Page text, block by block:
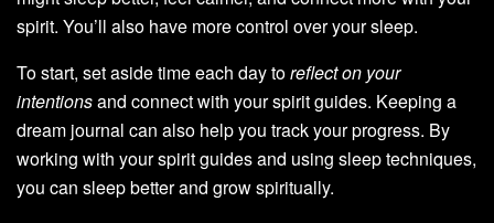
spirit. You’ll also have more control over your sleep.
To start, set aside time each day toreflect on your
intentionsand connect with your spirit guides. Keeping a
dream journal can also help you track your progress. By
working with your spirit guides and using sleep techniques,
you can sleep better and grow spiritually.